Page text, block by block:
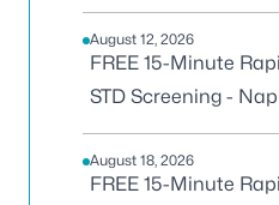
August 12, 2026
FREE 15-Minute
STD Screening -
August 18, 2026
FREE 15-Minute